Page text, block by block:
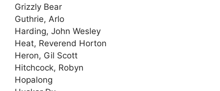
Grizzly Bear
Guthrie, Arlo
Harding, John Wesley
Heat, Reverend Horton
Heron, Gil Scott
Hitchcock, Robyn
Hopalong